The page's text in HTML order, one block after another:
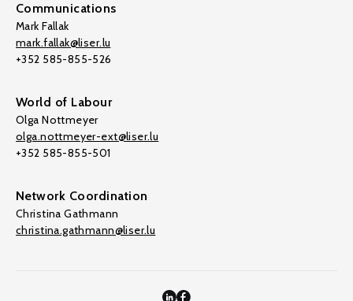
Communications
Mark Fallak
mark.fallak@liser.lu
+352 585-855-526
World of Labour
Olga Nottmeyer
olga.nottmeyer-ext@liser.lu
+352 585-855-501
Network Coordination
Christina Gathmann
christina.gathmann@liser.lu